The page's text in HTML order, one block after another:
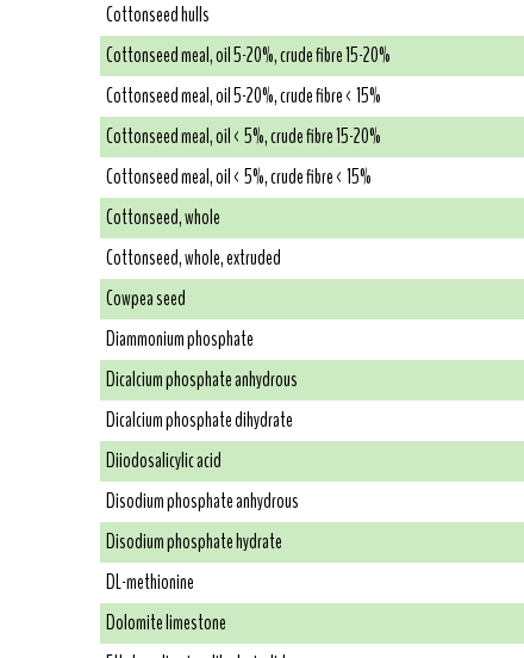
Cottonseed hulls
Cottonseed meal, oil 5-20%, crude fibre 15-20%
Cottonseed meal, oil 5-20%, crude fibre < 15%
Cottonseed meal, oil < 5%, crude fibre 15-20%
Cottonseed meal, oil < 5%, crude fibre < 15%
Cottonseed, whole
Cottonseed, whole, extruded
Cowpea seed
Diammonium phosphate
Dicalcium phosphate anhydrous
Dicalcium phosphate dihydrate
Diiodosalicylic acid
Disodium phosphate anhydrous
Disodium phosphate hydrate
DL-methionine
Dolomite limestone